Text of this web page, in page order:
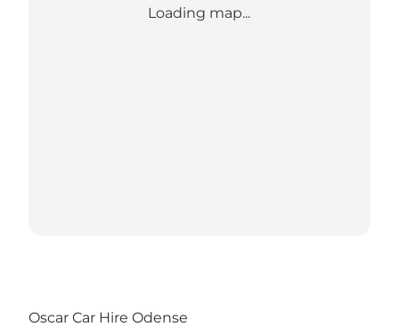
Loading map...
Oscar Car Hire Odense